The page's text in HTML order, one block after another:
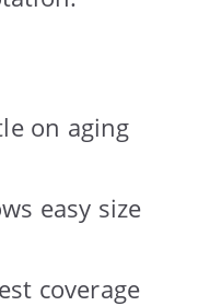
on aging
easy size
coverage